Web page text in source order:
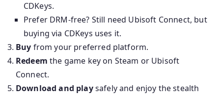
CDKeys.
Prefer DRM-free? Still need Ubisoft Connect, but
buying via CDKeys uses it.
Buy from your preferred platform.
Redeem the game key on Steam or Ubisoft
Connect.
Download and playsafely and enjoy the stealth